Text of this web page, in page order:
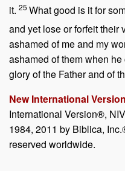
it. 25 What good is it for
and yet lose or forfeit their
ashamed of me and my
ashamed of them when
glory of the Father and of
New International Version
International Version®,
1984, 2011 by Biblica,
reserved worldwide.